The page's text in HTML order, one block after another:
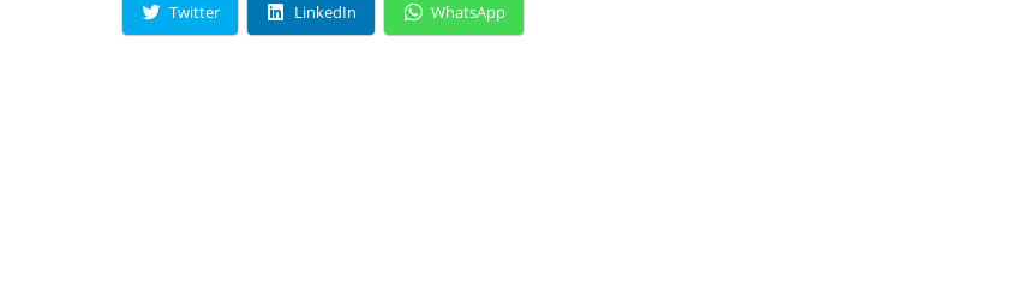
Twitter LinkedIn WhatsApp